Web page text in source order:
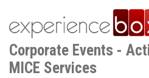
main
content
Corporate Events -
MICE Services